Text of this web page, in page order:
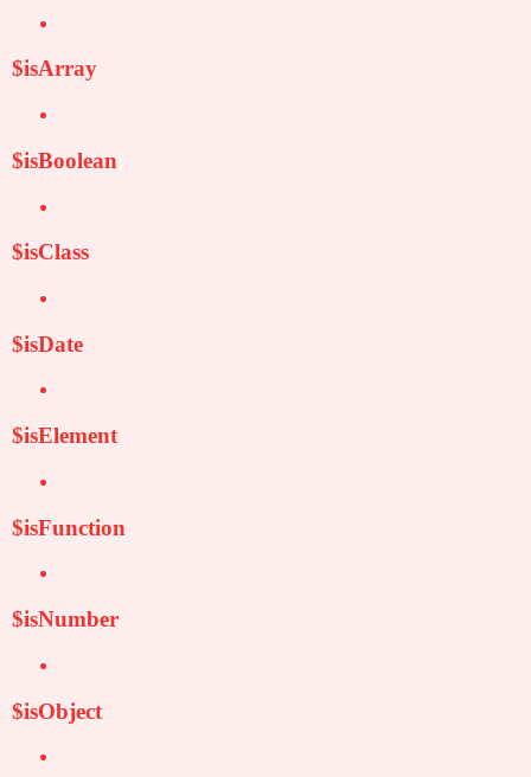
$isArray
$isBoolean
$isClass
$isDate
$isElement
$isFunction
$isNumber
$isObject